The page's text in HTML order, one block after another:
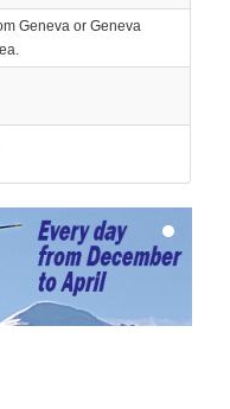
Geneva or Geneva
reserved.